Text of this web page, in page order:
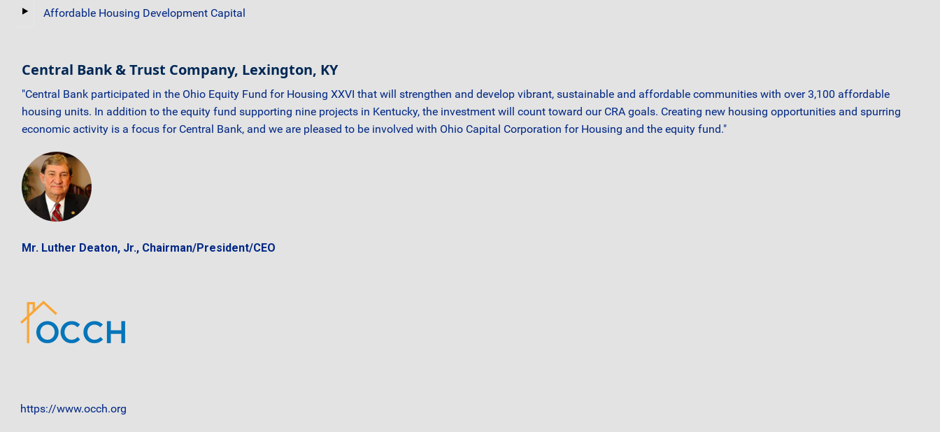
Affordable Housing Development Capital
Central Bank & Trust Company, Lexington, KY
"Central Bank participated in the Ohio Equity Fund for Housing XXVI that will strengthen and develop vibrant, sustainable and affordable communities with over 3,100 affordable
housing units. In addition to the equity fund supporting nine projects in Kentucky, the investment will count toward our CRA goals. Creating new housing opportunities and spurring
economic activity is a focus for Central Bank, and we are pleased to be involved with Ohio Capital Corporation for Housing and the equity fund."
Mr. Luther Deaton, Jr., Chairman/President/CEO
https://www.occh.org